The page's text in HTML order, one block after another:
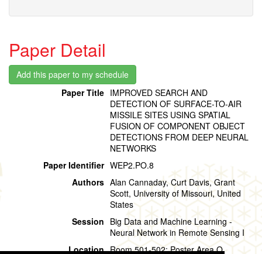
Paper Detail
Paper Title IMPROVED SEARCH AND
DETECTION OF SURFACE-TO-AIR
MISSILE SITES USING SPATIAL
FUSION OF COMPONENT OBJECT
DETECTIONS FROM DEEP NEURAL
NETWORKS
Paper Identifier WEP2.PO.8
Authors Alan Cannaday, Curt Davis, Grant
Scott, University of Missouri, United
States
Session Big Data and Machine Learning -
Neural Network in Remote Sensing I
Location Room 501-502: Poster Area O